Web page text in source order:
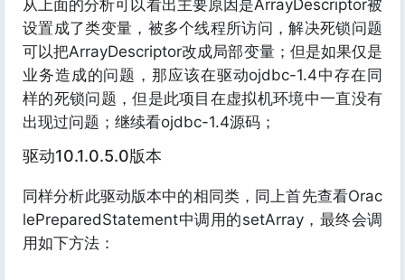
从上面的分析可以看出主要原因是ArrayDescriptor被
设置成了类变量，被多个线程所访问，解决死锁问题
可以把ArrayDescriptor改成局部变量；但是如果仅是
业务造成的问题，那应该在驱动ojdbc-1.4中存在同
样的死锁问题，但是此项目在虚拟机环境中一直没有
出现过问题；继续看ojdbc-1.4源码；
驱动10.1.0.5.0版本
同样分析此驱动版本中的相同类，同上首先查看Orac
lePreparedStatement中调用的setArray，最终会调
用如下方法：